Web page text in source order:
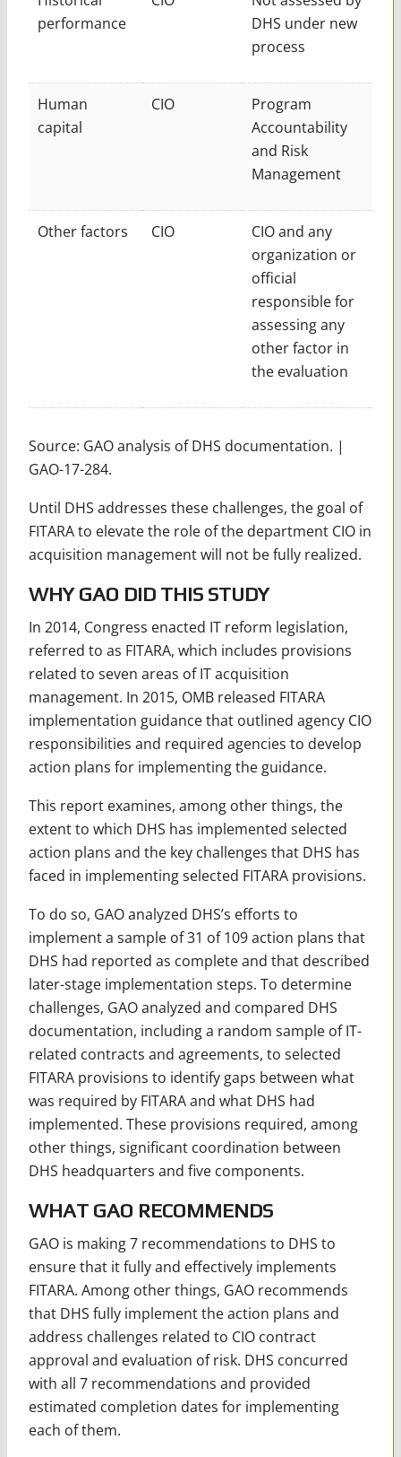
performance
DHS under new
process
Human
capital
CIO
Program
Accountability
and Risk
Management
Other factors CIO
CIO and any
organization or
official
responsible for
assessing any
other factor in
the evaluation
Source: GAO analysis of DHS documentation. |
GAO-17-284.
Until DHS addresses these challenges, the goal of
FITARA to elevate the role of the department CIO in
acquisition management will not be fully realized.
WHY GAO DID THIS STUDY
In 2014, Congress enacted IT reform legislation,
referred to as FITARA, which includes provisions
related to seven areas of IT acquisition
management. In 2015, OMB released FITARA
implementation guidance that outlined agency CIO
responsibilities and required agencies to develop
action plans for implementing the guidance.
This report examines, among other things, the
extent to which DHS has implemented selected
action plans and the key challenges that DHS has
faced in implementing selected FITARA provisions.
To do so, GAO analyzed DHS’s efforts to
implement a sample of 31 of 109 action plans that
DHS had reported as complete and that described
later-stage implementation steps. To determine
challenges, GAO analyzed and compared DHS
documentation, including a random sample of IT-
related contracts and agreements, to selected
FITARA provisions to identify gaps between what
was required by FITARA and what DHS had
implemented. These provisions required, among
other things, significant coordination between
DHS headquarters and five components.
WHAT GAO RECOMMENDS
GAO is making 7 recommendations to DHS to
ensure that it fully and effectively implements
FITARA. Among other things, GAO recommends
that DHS fully implement the action plans and
address challenges related to CIO contract
approval and evaluation of risk. DHS concurred
with all 7 recommendations and provided
estimated completion dates for implementing
each of them.